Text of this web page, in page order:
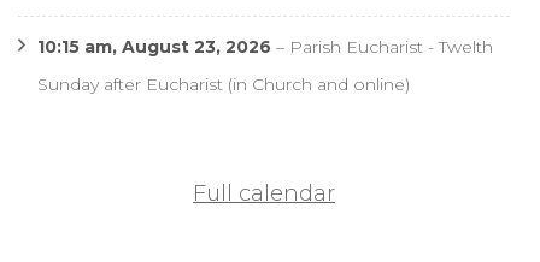
10:15 am, August 23, 2026 – Parish Eucharist - Twelth
Sunday after Eucharist (in Church and online)
Full calendar